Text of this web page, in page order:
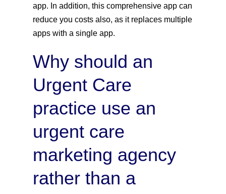
app. In addition, this comprehensive app can
reduce you costs also, as it replaces multiple
apps with a single app.
Why should an
Urgent Care
practice use an
urgent care
marketing agency
rather than a